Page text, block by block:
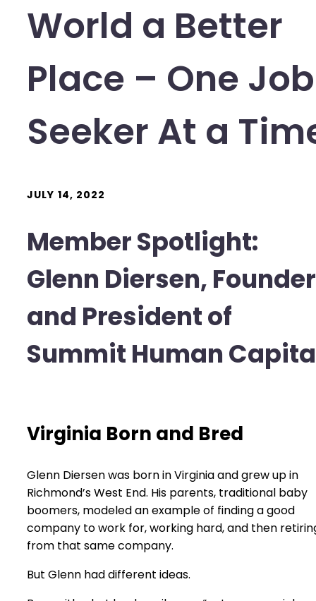
World a Better
Place – One Job
Seeker At a
JULY 14, 2022
Member Spotlight:
Glenn Diersen, Founder
and President of
Summit Human
Virginia Born and Bred
Glenn Diersen was born in Virginia and grew up in
Richmond’s West End. His parents, traditional baby
boomers, modeled an example of finding a good
company to work for, working hard, and then
from that same company.
But Glenn had different ideas.